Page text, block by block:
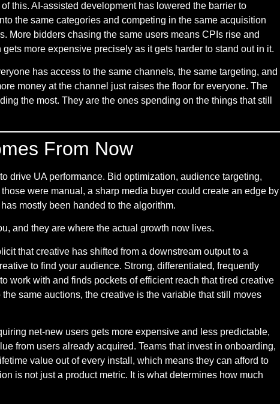
this. AI-assisted development has lowered the barrier to
the same categories and competing in the same acquisition
More bidders chasing the same users means CPIs rise and
more expensive precisely as it gets harder to stand out in it.
has access to the same channels, the same targeting, and
money at the channel just raises the floor for everyone. The
the most. They are the ones spending on the things that still
From Now
drive UA performance. Bid optimization, audience targeting,
were manual, a sharp media buyer could create an edge by
mostly been handed to the algorithm.
and they are where the actual growth now lives.
that creative has shifted from a downstream output to a
to find your audience. Strong, differentiated, frequently
work with and finds pockets of efficient reach that tired creative
same auctions, the creative is the variable that still moves
net-new users gets more expensive and less predictable,
from users already acquired. Teams that invest in onboarding,
value out of every install, which means they can afford to
is not just a product metric. It is what determines how much